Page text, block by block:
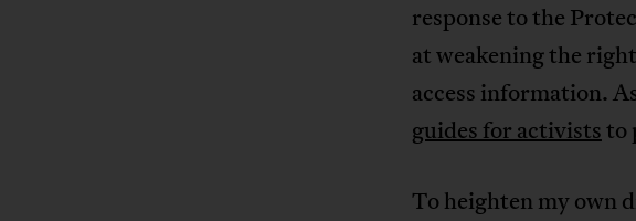
response to the
at weakening the
access information.
guides for activiststo
To heighten my own